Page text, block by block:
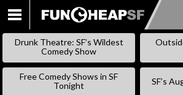
SKIP
Drunk Theatre: SF’s Wildest
Comedy Show
Free Comedy Shows in SF
Tonight
SF’s